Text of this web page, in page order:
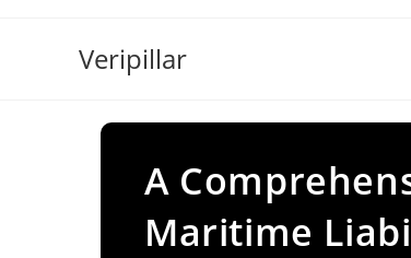
Veripillar
A
Maritime